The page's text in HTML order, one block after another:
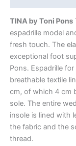
TINA by Toni Pons
espadrille model
fresh touch. The
exceptional foot
Pons. Espadrille
breathable textile
cm, of which 4 cm
sole. The entire
insole is lined with
the fabric and the
thread.